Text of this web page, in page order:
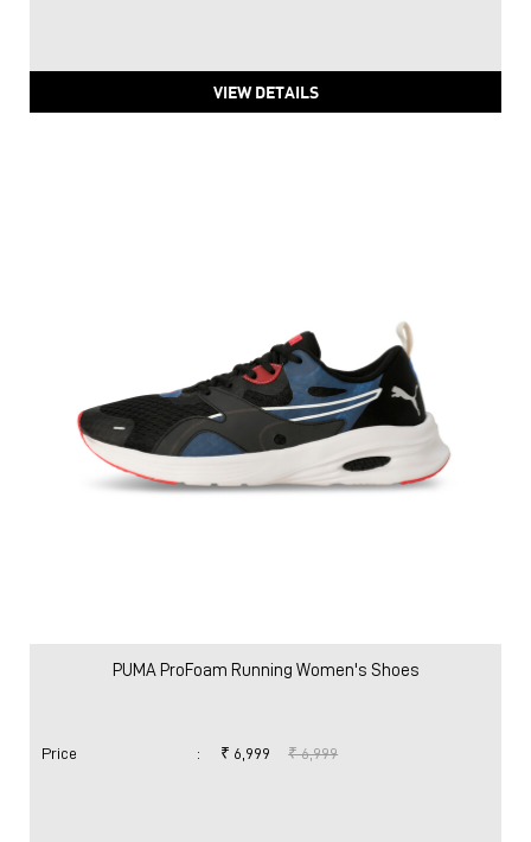
VIEW DETAILS
PUMA ProFoam Running Women's Shoes
Price : ₹ 6,999 ₹ 6,999